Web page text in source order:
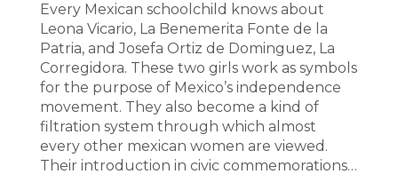
Every Mexican schoolchild knows about
Leona Vicario, La Benemerita Fonte de la
Patria, and Josefa Ortiz de Dominguez, La
Corregidora. These two girls work as symbols
for the purpose of Mexico’s independence
movement. They also become a kind of
filtration system through which almost
every other mexican women are viewed.
Their introduction in civic commemorations…